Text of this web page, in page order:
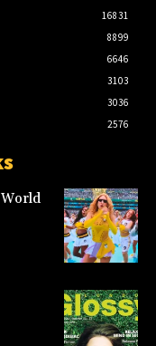
16831
8899
6646
3103
3036
2576